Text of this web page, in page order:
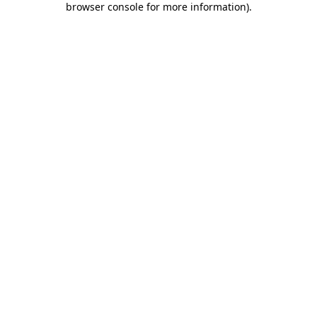
browser console for more information).